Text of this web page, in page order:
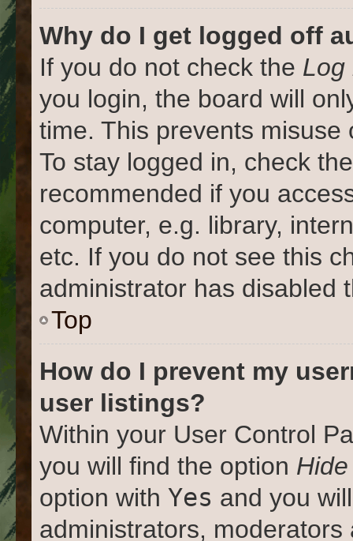
Why do I get logged off
If you do not check the Log
you login, the board will
time. This prevents
To stay logged in, check
recommended if you
computer, e.g. library,
etc. If you do not see this
administrator has disabled
Top
How do I prevent my
user listings?
Within your User Control
you will find the option
option with Yes and you
administrators,